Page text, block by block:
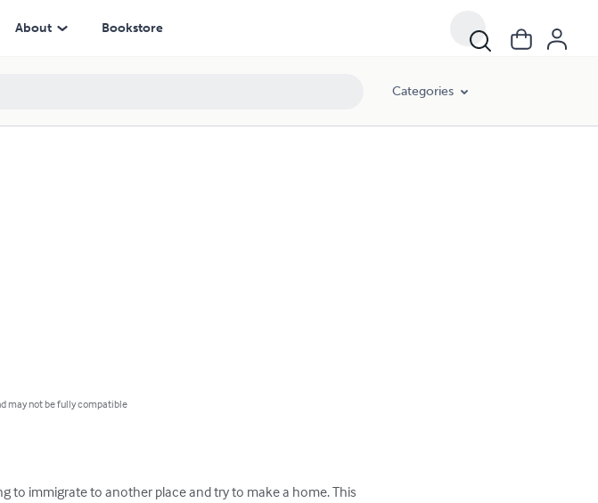
About Bookstore
Categories
may not be fully compatible
to immigrate to another place and try to make a home. This